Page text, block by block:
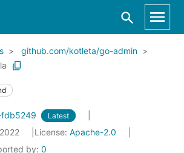
github.com/kotleta/go-admin
Latest
License: Apache-2.0
by: 0